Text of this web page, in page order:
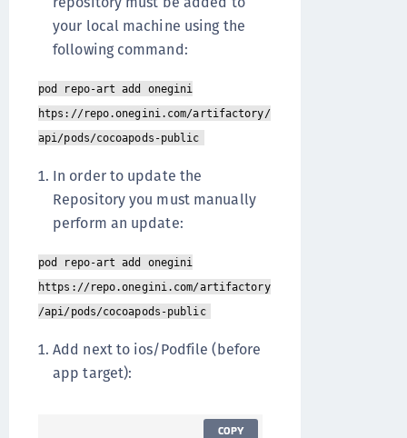
your local machine using the
following command:
pod repo-art add onegini
htps://repo.onegini.com/artifactory/
api/pods/cocoapods-public
In order to update the
Repository you must manually
perform an update:
pod repo-art add onegini
https://repo.onegini.com/artifactory
/api/pods/cocoapods-public
Add next to ios/Podfile (before
app target):
COPY